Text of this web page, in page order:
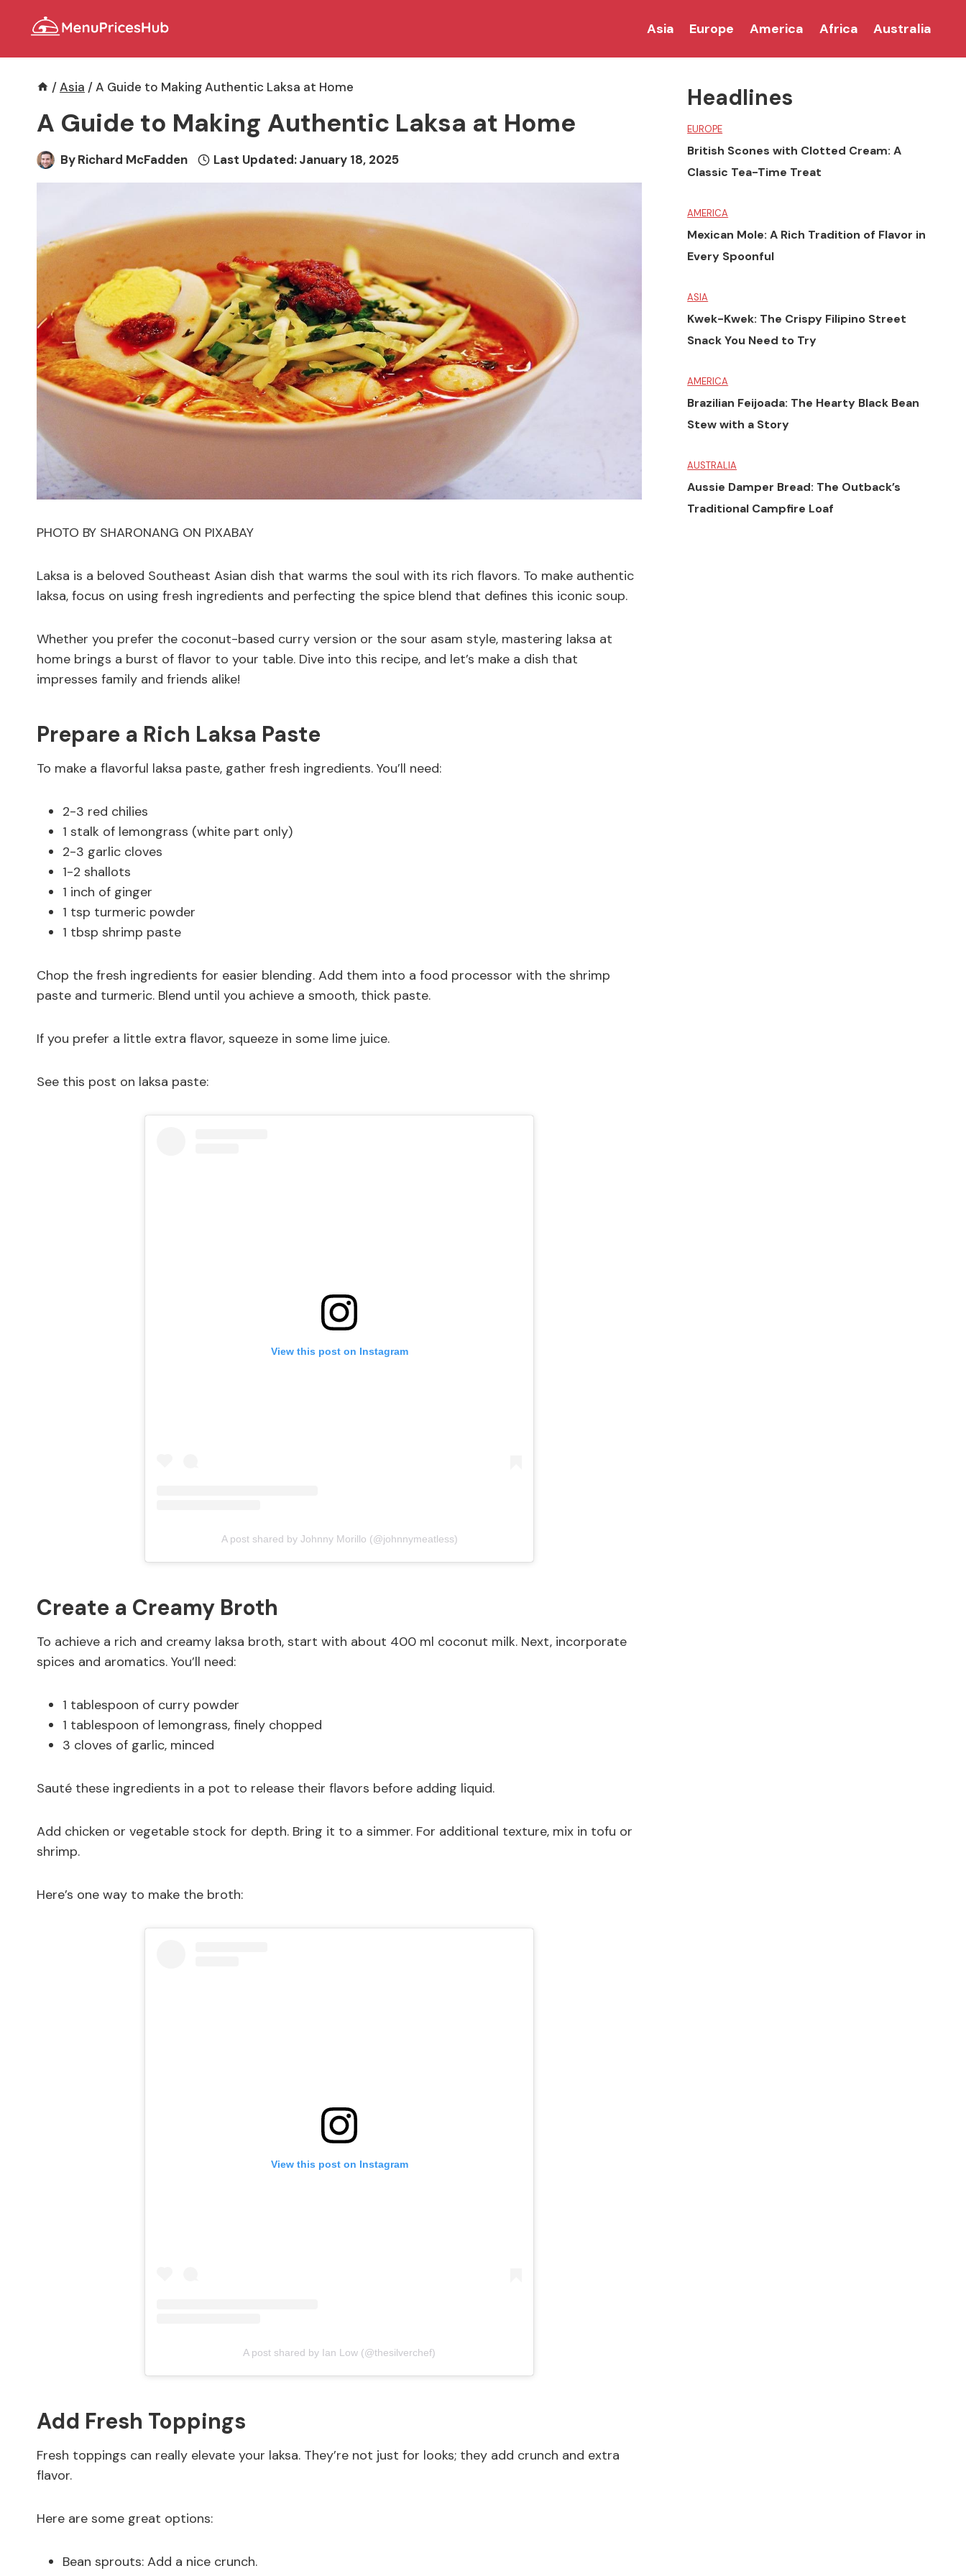
Asia Europe America Africa Australia
/Asia /A Guide to Making Authentic Laksa at Home
A Guide to Making Authentic Laksa at Home
ByRichard McFadden Last Updated:January 18, 2025
PHOTO BY SHARONANG ON PIXABAY
Laksa is a beloved Southeast Asian dish that warms the soul with its rich flavors. To make authentic
laksa, focus on using fresh ingredients and perfecting the spice blend that defines this iconic soup.
Whether you prefer the coconut-based curry version or the sour asam style, mastering laksa at
home brings a burst of flavor to your table. Dive into this recipe, and let’s make a dish that
impresses family and friends alike!
Prepare a Rich Laksa Paste
To make a flavorful laksa paste, gather fresh ingredients. You’ll need:
2-3 red chilies
1 stalk of lemongrass (white part only)
2-3 garlic cloves
1-2 shallots
1 inch of ginger
1 tsp turmeric powder
1 tbsp shrimp paste
Chop the fresh ingredients for easier blending. Add them into a food processor with the shrimp
paste and turmeric. Blend until you achieve a smooth, thick paste.
If you prefer a little extra flavor, squeeze in some lime juice.
See this post on laksa paste:
View this post on Instagram
A post shared by Johnny Morillo (@johnnymeatless)
Create a Creamy Broth
To achieve a rich and creamy laksa broth, start with about 400 ml coconut milk. Next, incorporate
spices and aromatics. You’ll need:
1 tablespoon of curry powder
1 tablespoon of lemongrass, finely chopped
3 cloves of garlic, minced
Sauté these ingredients in a pot to release their flavors before adding liquid.
Add chicken or vegetable stock for depth. Bring it to a simmer. For additional texture, mix in tofu or
shrimp.
Here’s one way to make the broth:
View this post on Instagram
A post shared by Ian Low (@thesilverchef)
Add Fresh Toppings
Fresh toppings can really elevate your laksa. They’re not just for looks; they add crunch and extra
flavor.
Here are some great options:
Bean sprouts: Add a nice crunch.
Headlines
EUROPE
British Scones with Clotted Cream: A
Classic Tea-Time Treat
AMERICA
Mexican Mole: A Rich Tradition of Flavor in
Every Spoonful
ASIA
Kwek-Kwek: The Crispy Filipino Street
Snack You Need to Try
AMERICA
Brazilian Feijoada: The Hearty Black Bean
Stew with a Story
AUSTRALIA
Aussie Damper Bread: The Outback’s
Traditional Campfire Loaf